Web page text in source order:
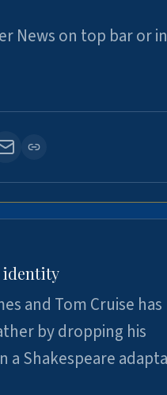
News on top bar or in
identity
and Tom Cruise has
by dropping his
a Shakespeare